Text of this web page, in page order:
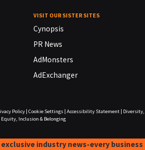
VISIT OUR SISTER SITES
Cynopsis
PR News
AdMonsters
AdExchanger
Policy| Cookie Settings| Accessibility Statement|
Diversity,
Equity, Inclusion & Belonging
exclusive industry news-every business